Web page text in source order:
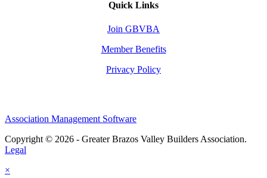
Quick Links
Join GBVBA
Member Benefits
Privacy Policy
Association Management Software
Copyright © 2026 - Greater Brazos Valley Builders Association.
Legal
×